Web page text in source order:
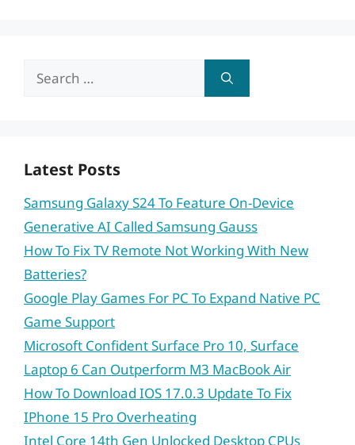
Search
Latest Posts
Samsung Galaxy S24 To Feature On-Device
Generative AI Called Samsung Gauss
How To Fix TV Remote Not Working With New
Batteries?
Google Play Games For PC To Expand Native PC
Game Support
Microsoft Confident Surface Pro 10, Surface
Laptop 6 Can Outperform M3 MacBook Air
How To Download IOS 17.0.3 Update To Fix
IPhone 15 Pro Overheating
Intel Core 14th Gen Unlocked Desktop CPUs